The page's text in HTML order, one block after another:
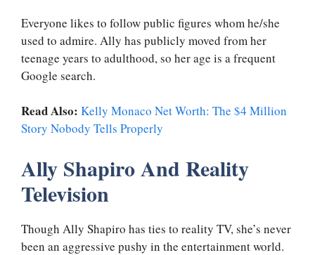
Everyone likes to follow public figures whom he/she
used to admire. Ally has publicly moved from her
teenage years to adulthood, so her age is a frequent
Google search.
Read Also: Kelly Monaco Net Worth: The $4 Million
Story Nobody Tells Properly
Ally Shapiro And Reality
Television
Though Ally Shapiro has ties to reality TV, she’s never
been an aggressive pushy in the entertainment world.